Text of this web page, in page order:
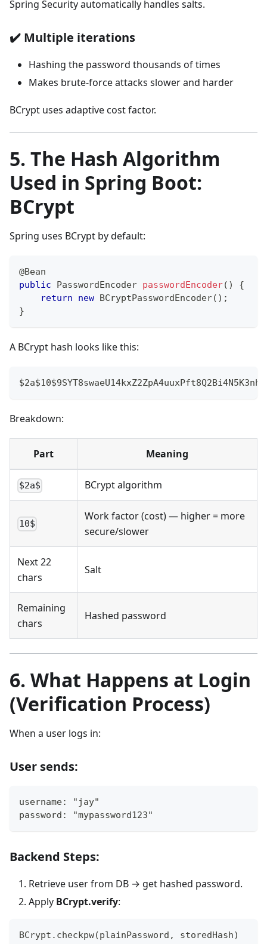
Spring Security automatically handles salts.
✔️ Multiple iterations
Hashing the password thousands of times
Makes brute-force attacks slower and harder
BCrypt uses adaptive cost factor.
5. The Hash Algorithm
Used in Spring Boot:
BCrypt
Spring uses BCrypt by default:
@Bean
public
PasswordEncoder passwordEncoder( )
{
return
new BCryptPasswordEncoder( ) ;
}
A BCrypt hash looks like this:
Breakdown:
Part Meaning
$2a$ BCrypt algorithm
10$
Work factor (cost) — higher = more
secure/slower
Next 22
chars
Salt
Remaining
chars
Hashed password
6. What Happens at Login
(Verification Process)
When a user logs in:
User sends:
username: "jay"
password: "mypassword123"
Backend Steps:
Retrieve user from DB → get hashed password.
Apply BCrypt.verify:
BCrypt.checkpw(plainPassword, storedHash)